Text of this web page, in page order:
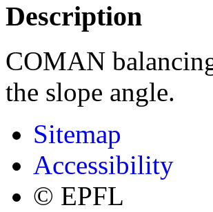
Description
COMAN
the slope angle.
Sitemap
Accessibility
© EPFL